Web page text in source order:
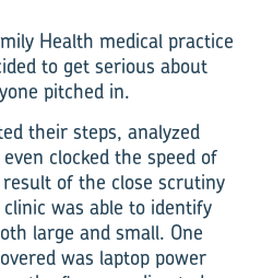
Health medical practice
to get serious about
pitched in.
their steps, analyzed
clocked the speed of
of the close scrutiny
was able to identify
large and small. One
was laptop power